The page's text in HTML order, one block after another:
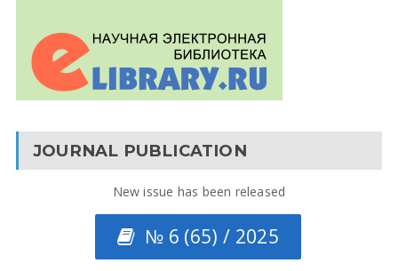
JOURNAL PUBLICATION
New issue has been released
№ 6 (65) / 2025